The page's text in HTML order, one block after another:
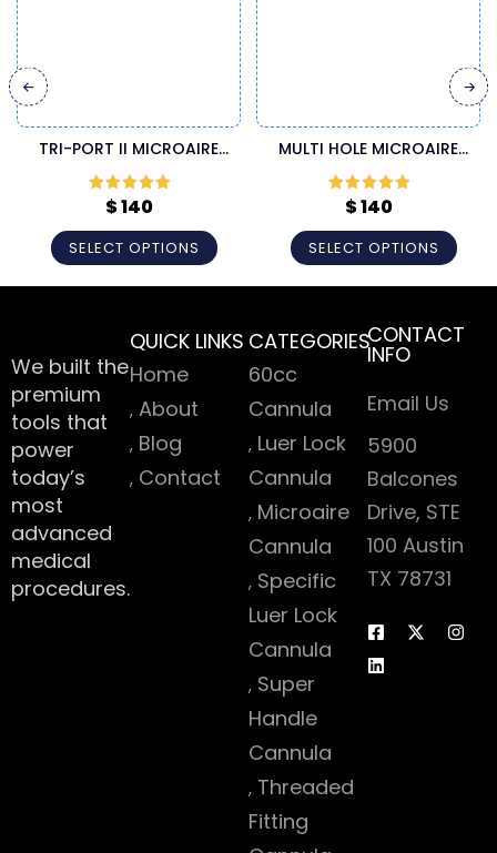
TRI-PORT II MICROAIRE
CANNULA
Rated5 out
of 5
$140
SELECT OPTIONS
MULTI HOLE MICROAIRE
CANNULA
Rated5 out
of 5
$140
SELECT OPTIONS
We built the
premium
tools that
power
today’s
most
advanced
medical
procedures.
QUICK LINKS
Home
About
Blog
Contact
CATEGORIES
60cc
Cannula
Luer Lock
Cannula
Microaire
Cannula
Specific
Luer Lock
Cannula
Super
Handle
Cannula
Threaded
Fitting
CONTACT
INFO
Email Us
5900
Balcones
Drive, STE
100 Austin
TX 78731